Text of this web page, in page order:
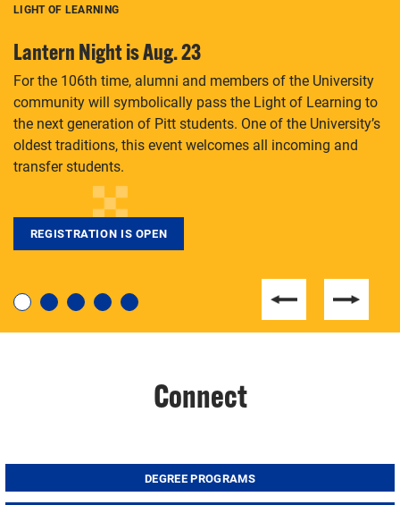
degree, LaToya Walters knows just how to help.
LIGHT OF LEARNING
Lantern Night is Aug. 23
For the 106th time, alumni and members of the University
community will symbolically pass the Light of Learning to
the next generation of Pitt students. One of the University’s
oldest traditions, this event welcomes all incoming and
transfer students.
REGISTRATION IS OPEN
Connect
DEGREE PROGRAMS